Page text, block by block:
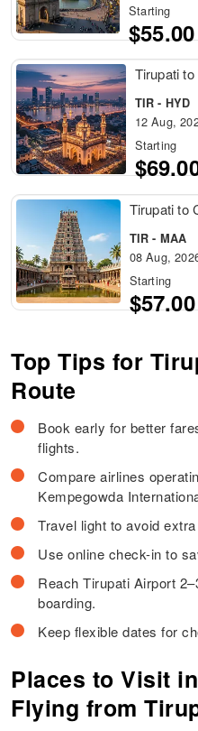
Starting
$55.00
Tirupati
TIR - HYD
12 Aug,
Starting
Tirupati to
TIR - MAA
08 Aug,
Starting
$57.00
Top Tips for
Route
Book early for better
flights.
Compare airlines
Kempegowda
Travel light to avoid
Use online check-in to
Reach Tirupati Airport
boarding.
Keep flexible dates for
Places to Visit
Flying from